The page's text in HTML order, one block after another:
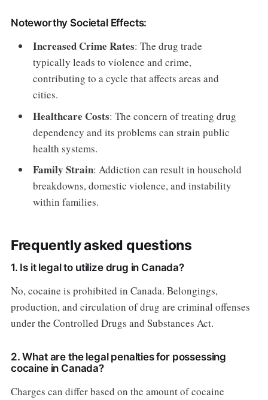
Noteworthy Societal Effects:
Increased Crime Rates: The drug trade
typically leads to violence and crime,
contributing to a cycle that affects areas and
cities.
Healthcare Costs: The concern of treating drug
dependency and its problems can strain public
health systems.
Family Strain: Addiction can result in household
breakdowns, domestic violence, and instability
within families.
Frequently asked questions
1. Is it legal to utilize drug in Canada?
No, cocaine is prohibited in Canada. Belongings,
production, and circulation of drug are criminal offenses
under the Controlled Drugs and Substances Act.
2. What are the legal penalties for possessing
cocaine in Canada?
Charges can differ based on the amount of cocaine